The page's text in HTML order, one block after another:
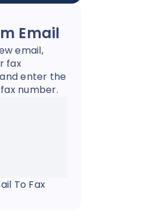
Email
email,
fax
enter the
number.
To Fax